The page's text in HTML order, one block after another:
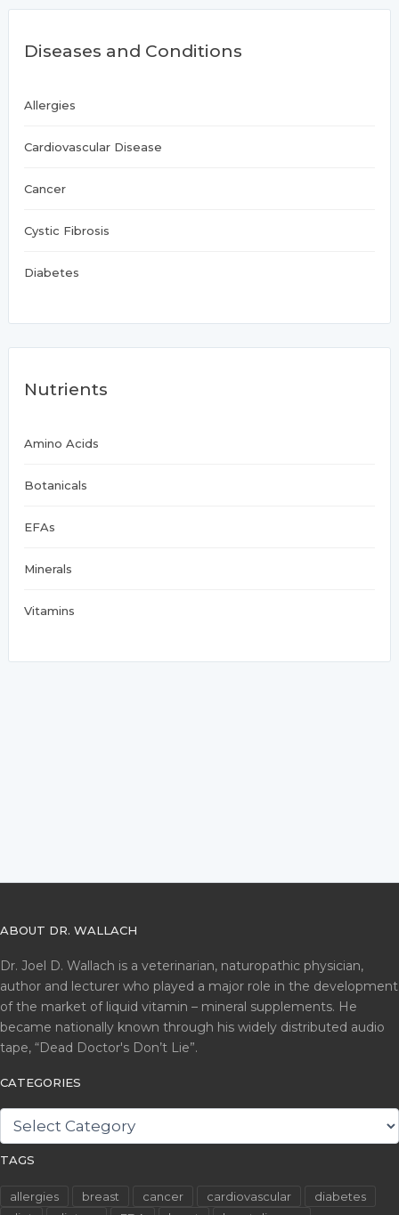
Diseases and Conditions
Allergies
Cardiovascular Disease
Cancer
Cystic Fibrosis
Diabetes
Nutrients
Amino Acids
Botanicals
EFAs
Minerals
Vitamins
ABOUT DR. WALLACH
Dr. Joel D. Wallach is a veterinarian, naturopathic physician,
author and lecturer who played a major role in the development
of the market of liquid vitamin – mineral supplements. He
became nationally known through his widely distributed audio
tape, “Dead Doctor's Don’t Lie”.
CATEGORIES
CATEGORIES
TAGS
allergies breast cancer cardiovascular
diabetes